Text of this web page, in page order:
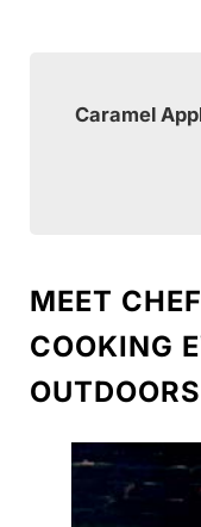
Caramel
MEET
COOKING
OUTDOORS